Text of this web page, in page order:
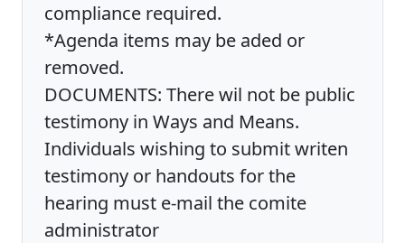
compliance required.
*Agenda items may be aded or
removed.
DOCUMENTS: There wil not be public
testimony in Ways and Means.
Individuals wishing to submit writen
testimony or handouts for the
hearing must e-mail the comite
administrator